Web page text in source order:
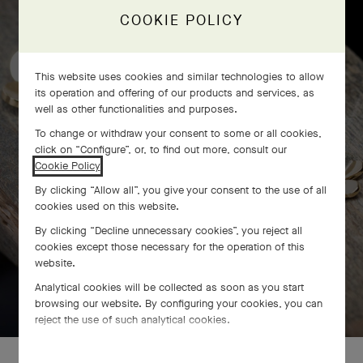
craftsmanship
SWIPE TO DISCOVER
COOKIE POLICY
This website uses cookies and similar technologies to allow
its operation and offering of our products and services, as
well as other functionalities and purposes.
To change or withdraw your consent to some or all cookies,
click on “Configure”, or, to find out more, consult our
Cookie Policy.
By clicking “Allow all”, you give your consent to the use of all
cookies used on this website.
By clicking “Decline unnecessary cookies”, you reject all
cookies except those necessary for the operation of this
website.
Analytical cookies will be collected as soon as you start
browsing our website. By configuring your cookies, you can
reject the use of such analytical cookies.